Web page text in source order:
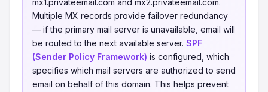
mx1.privateemail.com and mx2.privateemail.com.
Multiple MX records provide failover redundancy
— if the primary mail server is unavailable, email will
be routed to the next available server. SPF
(Sender Policy Framework) is configured, which
specifies which mail servers are authorized to send
email on behalf of this domain. This helps prevent